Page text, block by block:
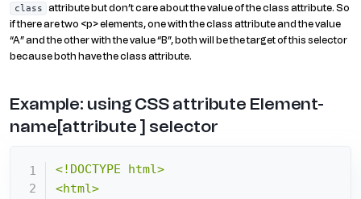
class
attribute but don’t care about the value of the class attribute. So
if there are two <p> elements, one with the class attribute and the value
“A” and the other with the value “B”, both will be the target of this selector
because both have the class attribute.
Example: using CSS attribute Element-
name[attribute ] selector
<!DOCTYPE html>
<html>